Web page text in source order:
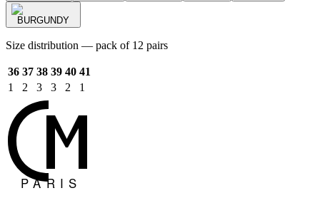
BURGUNDY
Size distribution — pack of 12 pairs
36 37 38 39 40 41
1
2 3 3 2 1